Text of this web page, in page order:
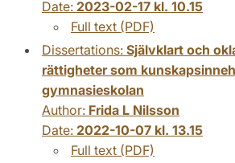
Date: 2023-02-17 kl. 10.15
Full text (PDF)
Dissertations: Självklart och
rättigheter som
gymnasieskolan
Author: Frida L Nilsson
Date: 2022-10-07 kl. 13.15
Full text (PDF)